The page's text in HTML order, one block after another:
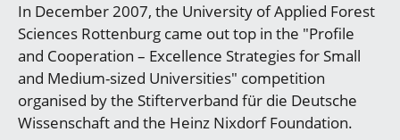
In December 2007, the University of Applied Forest
Sciences Rottenburg came out top in the "Profile
and Cooperation – Excellence Strategies for Small
and Medium-sized Universities" competition
organised by the Stifterverband für die Deutsche
Wissenschaft and the Heinz Nixdorf Foundation.